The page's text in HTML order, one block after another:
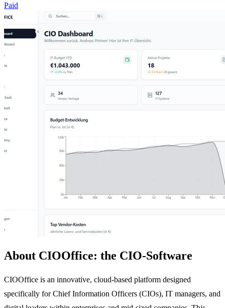
Paid
About CIOOffice: the CIO-Software
CIOOffice is an innovative, cloud-based platform designed
specifically for Chief Information Officers (CIOs), IT managers, and